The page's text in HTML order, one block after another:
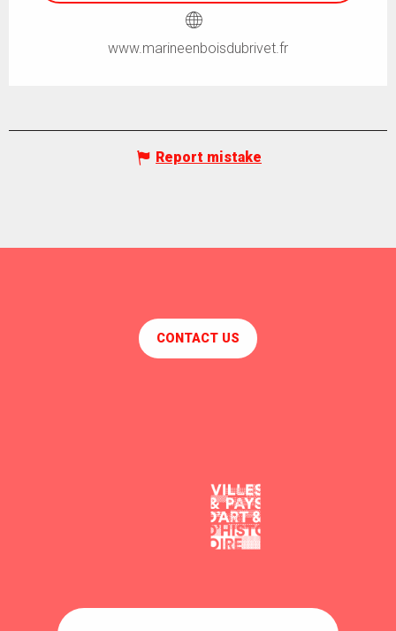
www.marineenboisdubrivet.fr
Report mistake
CONTACT US